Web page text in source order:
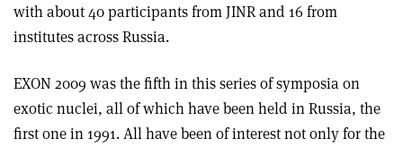
with about 40 participants from JINR and 16 from
institutes across Russia.
EXON 2009 was the fifth in this series of symposia on
exotic nuclei, all of which have been held in Russia, the
first one in 1991. All have been of interest not only for the